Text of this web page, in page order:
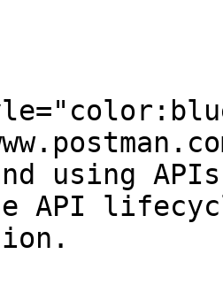
using
API